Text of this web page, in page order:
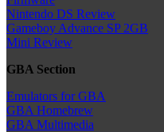
Nintendo DS Review
Gameboy Advance SP 2GB
Mini Review
GBA Section
Emulators for GBA
GBA Homebrew
GBA Multimedia